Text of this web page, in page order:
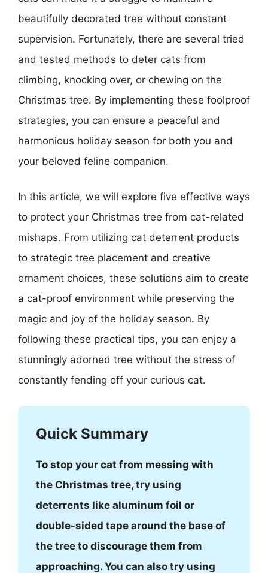
beautifully decorated tree without constant
supervision. Fortunately, there are several tried
and tested methods to deter cats from
climbing, knocking over, or chewing on the
Christmas tree. By implementing these foolproof
strategies, you can ensure a peaceful and
harmonious holiday season for both you and
your beloved feline companion.
In this article, we will explore five effective ways
to protect your Christmas tree from cat-related
mishaps. From utilizing cat deterrent products
to strategic tree placement and creative
ornament choices, these solutions aim to create
a cat-proof environment while preserving the
magic and joy of the holiday season. By
following these practical tips, you can enjoy a
stunningly adorned tree without the stress of
constantly fending off your curious cat.
Quick Summary
To stop your cat from messing with
the Christmas tree, try using
deterrents like aluminum foil or
double-sided tape around the base of
the tree to discourage them from
approaching. You can also try using